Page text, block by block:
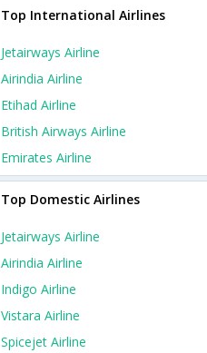
Top International Airlines
Jetairways Airline
Airindia Airline
Etihad Airline
British Airways Airline
Emirates Airline
Top Domestic Airlines
Jetairways Airline
Airindia Airline
Indigo Airline
Vistara Airline
Spicejet Airline